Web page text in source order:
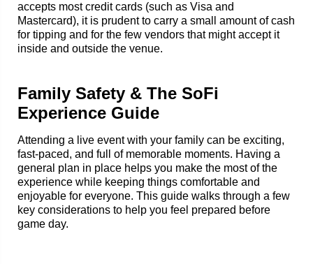
accepts most credit cards (such as Visa and
Mastercard), it is prudent to carry a small amount of cash
for tipping and for the few vendors that might accept it
inside and outside the venue.
Family Safety & The SoFi
Experience Guide
Attending a live event with your family can be exciting,
fast-paced, and full of memorable moments. Having a
general plan in place helps you make the most of the
experience while keeping things comfortable and
enjoyable for everyone. This guide walks through a few
key considerations to help you feel prepared before
game day.